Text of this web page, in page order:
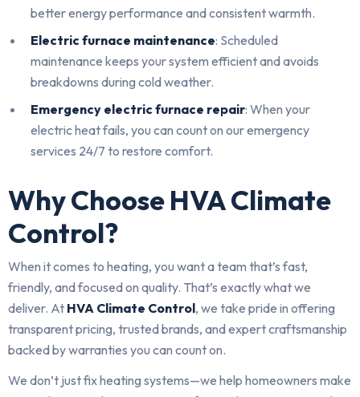
better energy performance and consistent warmth.
Electric furnace maintenance: Scheduled
maintenance keeps your system efficient and avoids
breakdowns during cold weather.
Emergency electric furnace repair: When your
electric heat fails, you can count on our emergency
services 24/7 to restore comfort.
Why Choose HVA Climate
Control?
When it comes to heating, you want a team that’s fast,
friendly, and focused on quality. That’s exactly what we
deliver. At HVA Climate Control, we take pride in offering
transparent pricing, trusted brands, and expert craftsmanship
backed by warranties you can count on.
We don’t just fix heating systems—we help homeowners make